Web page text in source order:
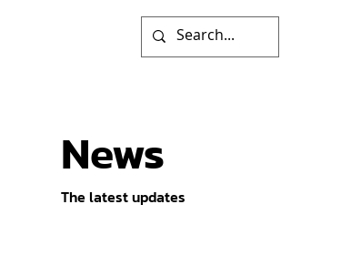
News
The latest updates